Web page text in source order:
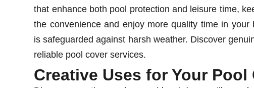
that enhance both pool protection and leisure time,
the convenience and enjoy more quality time in your
is safeguarded against harsh weather. Discover
reliable pool cover services.
Creative Uses for Your Pool